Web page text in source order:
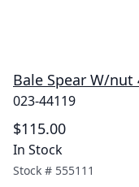
Bale Spear W/nut
023-44119
$115.00
In Stock
Stock # 555111